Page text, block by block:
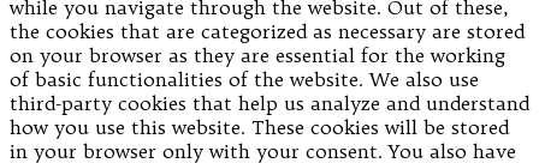
while you navigate through the website. Out of these,
the cookies that are categorized as necessary are stored
on your browser as they are essential for the working
of basic functionalities of the website. We also use
third-party cookies that help us analyze and understand
how you use this website. These cookies will be stored
in your browser only with your consent. You also have